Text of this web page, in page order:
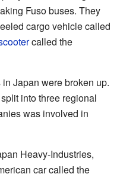
Fuso buses. They
cargo vehicle called
called the
Japan were broken up.
into three regional
was involved in
Heavy-Industries,
car called the